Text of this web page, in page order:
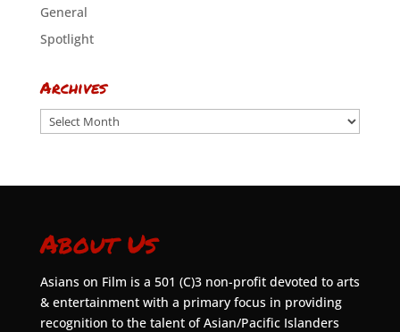
General
Spotlight
Archives
Archives
About Us
Asians on Film is a 501 (C)3 non-profit devoted to arts
& entertainment with a primary focus in providing
recognition to the talent of Asian/Pacific Islanders